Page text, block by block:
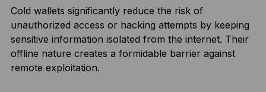
Cold wallets significantly reduce the risk of
unauthorized access or hacking attempts by keeping
sensitive information isolated from the internet. Their
offline nature creates a formidable barrier against
remote exploitation.